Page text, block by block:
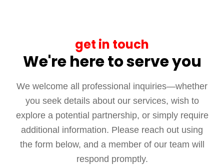
get in touch
We're here to serve you
We welcome all professional inquiries—whether
you seek details about our services, wish to
explore a potential partnership, or simply require
additional information. Please reach out using
the form below, and a member of our team will
respond promptly.